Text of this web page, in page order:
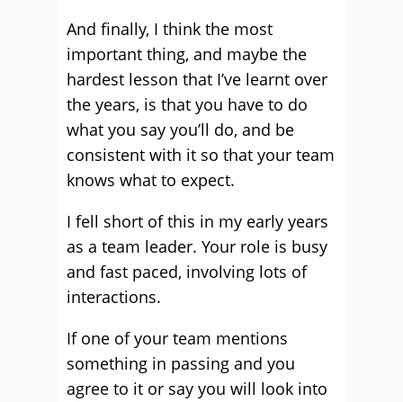
And finally, I think the most
important thing, and maybe the
hardest lesson that I’ve learnt over
the years, is that you have to do
what you say you’ll do, and be
consistent with it so that your team
knows what to expect.
I fell short of this in my early years
as a team leader. Your role is busy
and fast paced, involving lots of
interactions.
If one of your team mentions
something in passing and you
agree to it or say you will look into